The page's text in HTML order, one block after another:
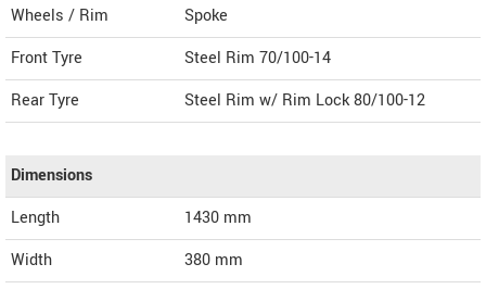
Wheels / Rim
Spoke
Front Tyre
Steel Rim 70/100-14
Rear Tyre
Steel Rim w/ Rim Lock 80/100-12
Dimensions
Length
1430 mm
Width
380 mm